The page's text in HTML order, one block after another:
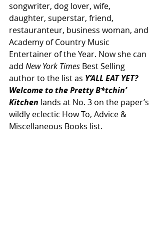
songwriter, dog lover, wife,
daughter, superstar, friend,
restauranteur, business woman, and
Academy of Country Music
Entertainer of the Year. Now she can
add New York Times Best Selling
author to the list as Y’ALL EAT YET?
Welcome to the Pretty B*tchin’
Kitchen lands at No. 3 on the paper’s
wildly eclectic How To, Advice &
Miscellaneous Books list.